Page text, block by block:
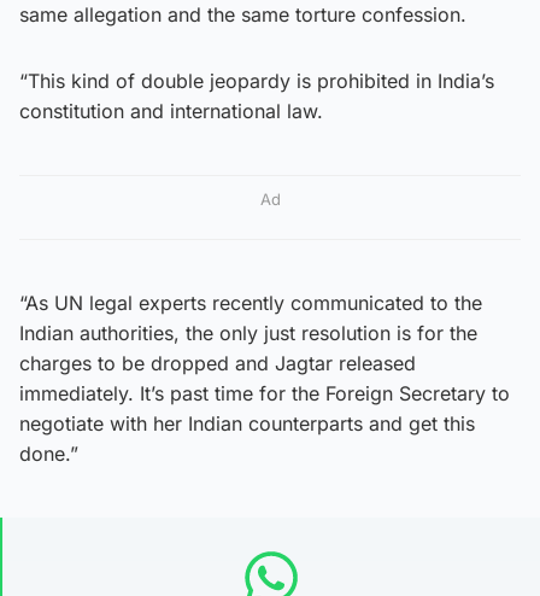
same allegation and the same torture confession.
“This kind of double jeopardy is prohibited in India’s
constitution and international law.
Ad
“As UN legal experts recently communicated to the
Indian authorities, the only just resolution is for the
charges to be dropped and Jagtar released
immediately. It’s past time for the Foreign Secretary to
negotiate with her Indian counterparts and get this
done.”